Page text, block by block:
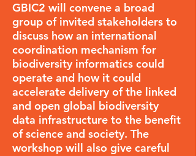
GBIC2 will convene a broad
group of invited stakeholders to
discuss how an international
coordination mechanism for
biodiversity informatics could
operate and how it could
accelerate delivery of the linked
and open global biodiversity
data infrastructure to the benefit
of science and society. The
workshop will also give careful